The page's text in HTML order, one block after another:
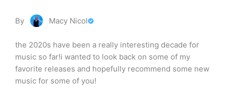
By Macy Nicol
the 2020s have been a really interesting decade for
music so far!i wanted to look back on some of my
favorite releases and hopefully recommend some new
music for some of you!